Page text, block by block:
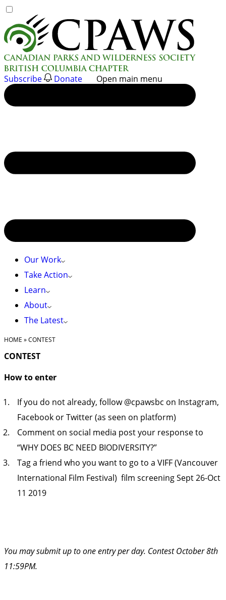
to
content
Subscribe Donate Open main menu
Our Work
Take Action
Learn
About
The Latest
HOME »CONTEST
CONTEST
How to enter
If you do not already, follow @cpawsbc on Instagram,
Facebook or Twitter (as seen on platform)
Comment on social media post your response to
“WHY DOES BC NEED BIODIVERSITY?”
Tag a friend who you want to go to a VIFF (Vancouver
International Film Festival) film screening Sept 26-Oct
11 2019
You may submit up to one entry per day. Contest October 8th
11:59PM.